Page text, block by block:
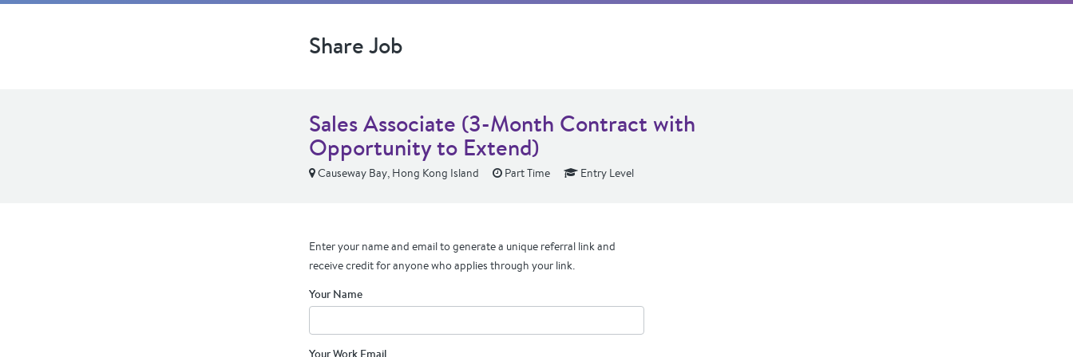
Share Job
Sales Associate (3-Month Contract with
Opportunity to Extend)
Causeway Bay, Hong Kong Island Part Time Entry Level
Enter your name and email to generate a unique referral link and
receive credit for anyone who applies through your link.
Your Name
Your Work Email